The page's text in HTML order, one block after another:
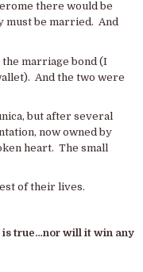
there would be
must be married. And
marriage bond (I
And the two were
but after several
now owned by
heart. The small
of their lives.
true…nor will it win any